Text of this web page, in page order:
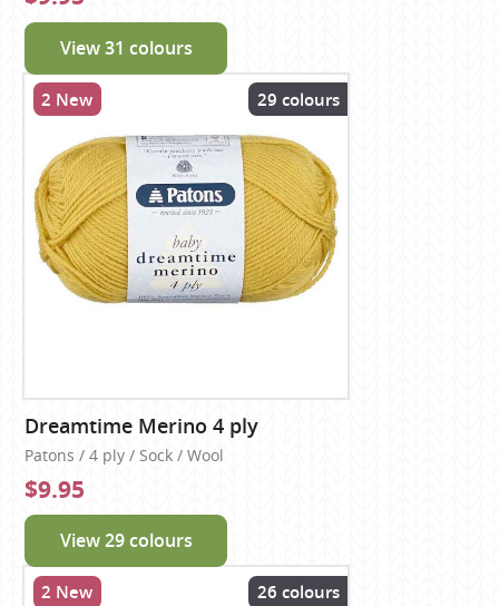
View 31 colours
2 New 29 colours
Dreamtime Merino 4 ply
Patons / 4 ply / Sock / Wool
$9.95
View 29 colours
2 New 26 colours